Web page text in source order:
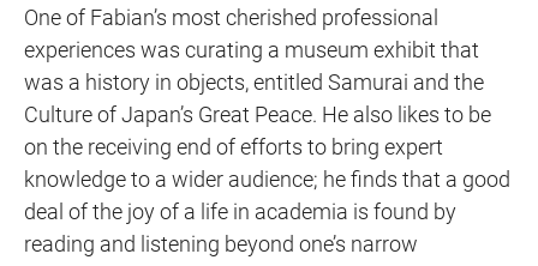
One of Fabian’s most cherished professional
experiences was curating a museum exhibit that
was a history in objects, entitled Samurai and the
Culture of Japan’s Great Peace. He also likes to be
on the receiving end of efforts to bring expert
knowledge to a wider audience; he finds that a good
deal of the joy of a life in academia is found by
reading and listening beyond one’s narrow